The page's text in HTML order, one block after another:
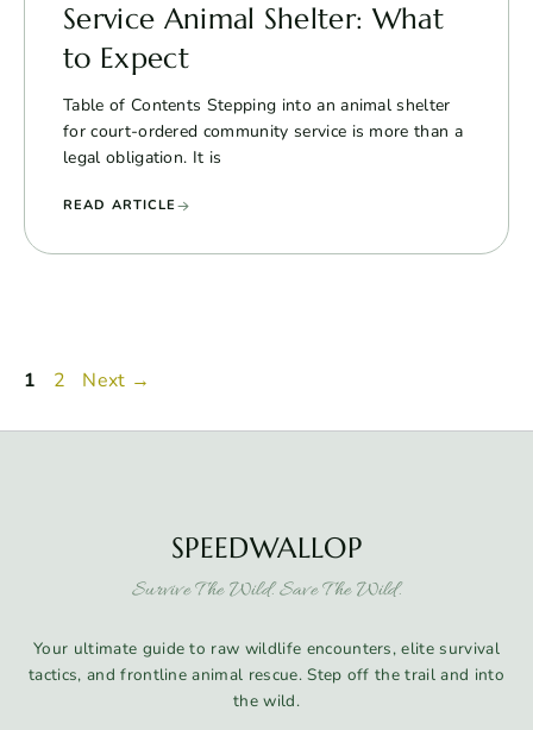
Service Animal Shelter: What
to Expect
Table of Contents Stepping into an animal shelter
for court-ordered community service is more than a
legal obligation. It is
READ ARTICLE
Page
1 Page
2 Next →
SPEEDWALLOP
Survive The Wild. Save The Wild.
Your ultimate guide to raw wildlife encounters, elite survival
tactics, and frontline animal rescue. Step off the trail and into
the wild.